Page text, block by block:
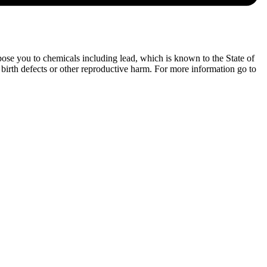
you to chemicals including lead, which is known to the State of
defects or other reproductive harm. For more information go to